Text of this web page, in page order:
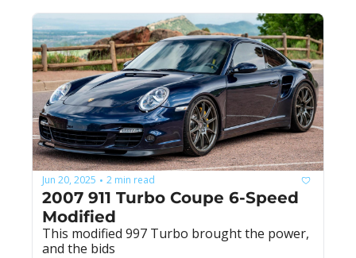
Jun 20, 2025 • 2 min read
2007 911 Turbo Coupe 6-Speed
Modified
This modified 997 Turbo brought the power,
and the bids